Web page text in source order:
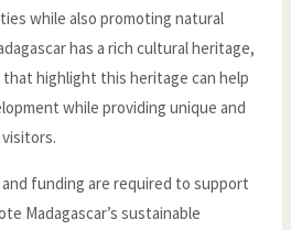
while also promoting natural
has a rich cultural heritage,
highlight this heritage can help
while providing unique and
funding are required to support
Madagascar’s sustainable